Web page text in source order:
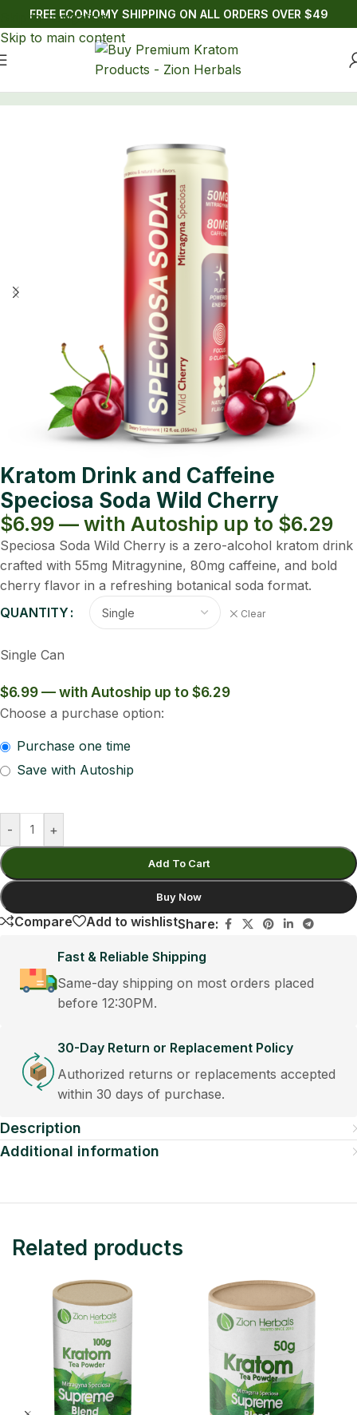
Skip to navigation
Skip to main content
FREE ECONOMY SHIPPING ON ALL ORDERS OVER $49
Kratom Drink and Caffeine
Speciosa Soda Wild Cherry
$6.99 — with Autoship up to $6.29
Speciosa Soda Wild Cherry is a zero-alcohol kratom drink
crafted with 55mg Mitragynine, 80mg caffeine, and bold
cherry flavor in a refreshing botanical soda format.
QUANTITY
Clear
Single Can
$6.99 — with Autoship up to $6.29
Choose a purchase option:
Purchase one time
Save with Autoship
- +
Add To Cart
Buy Now
Compare Add to wishlistShare:
Fast & Reliable Shipping
Same-day shipping on most orders placed
before 12:30PM.
30-Day Return or Replacement Policy
Authorized returns or replacements accepted
within 30 days of purchase.
Description
Additional information
Related products